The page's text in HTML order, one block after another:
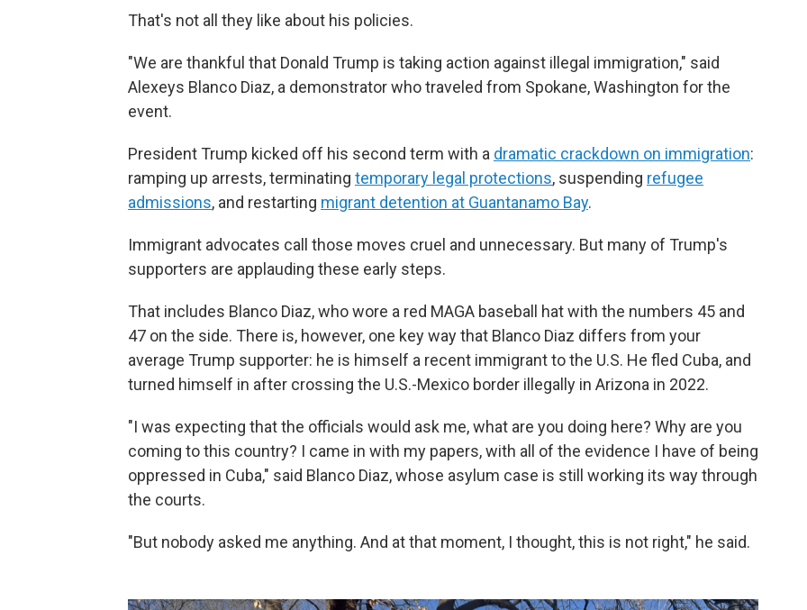
That's not all they like about his policies.
"We are thankful that Donald Trump is taking action against illegal immigration," said
Alexeys Blanco Diaz, a demonstrator who traveled from Spokane, Washington for the
event.
President Trump kicked off his second term with a dramatic crackdown on immigration:
ramping up arrests, terminating temporary legal protections, suspending refugee
admissions, and restarting migrant detention at Guantanamo Bay.
Immigrant advocates call those moves cruel and unnecessary. But many of Trump's
supporters are applauding these early steps.
That includes Blanco Diaz, who wore a red MAGA baseball hat with the numbers 45 and
47 on the side. There is, however, one key way that Blanco Diaz differs from your
average Trump supporter: he is himself a recent immigrant to the U.S. He fled Cuba, and
turned himself in after crossing the U.S.-Mexico border illegally in Arizona in 2022.
"I was expecting that the officials would ask me, what are you doing here? Why are you
coming to this country? I came in with my papers, with all of the evidence I have of being
oppressed in Cuba," said Blanco Diaz, whose asylum case is still working its way through
the courts.
"But nobody asked me anything. And at that moment, I thought, this is not right," he said.